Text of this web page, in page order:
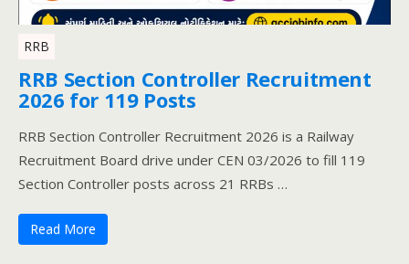
RRB
RRB Section Controller Recruitment
2026 for 119 Posts
RRB Section Controller Recruitment 2026 is a Railway
Recruitment Board drive under CEN 03/2026 to fill 119
Section Controller posts across 21 RRBs …
Read More